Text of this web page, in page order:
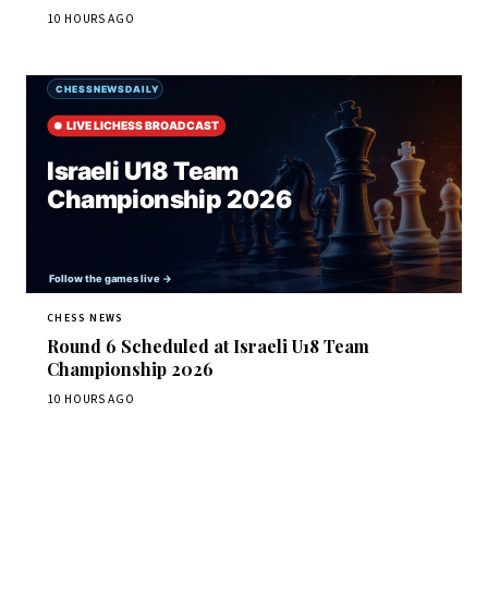
10 HOURS AGO
CHESS NEWS
Round 6 Scheduled at Israeli U18 Team
Championship 2026
10 HOURS AGO